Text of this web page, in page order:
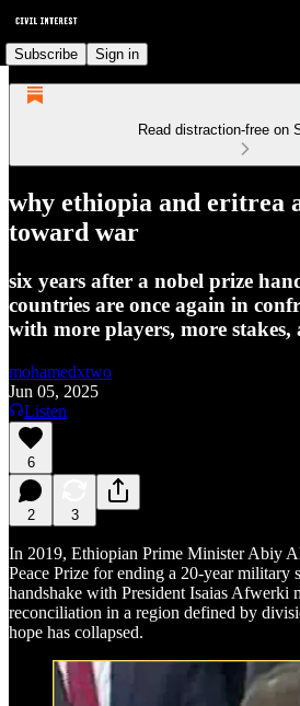
Subscribe Sign in
Read distraction-free on
why ethiopia and eritrea
toward war
six years after a nobel prize
countries are once again in
with more players, more stakes,
mohamedxtwo
Jun 05, 2025
Listen
6
2 3
In 2019, Ethiopian Prime Minister Abiy
Peace Prize for ending a 20-year military
handshake with President Isaias Afwerki
reconciliation in a region defined by
hope has collapsed.